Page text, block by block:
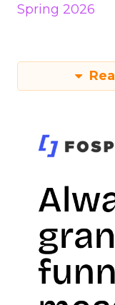
Spring 2026